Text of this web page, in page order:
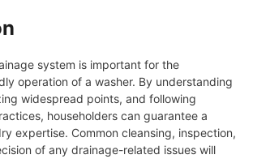
system is important for the
operation of a washer. By understanding
widespread points, and following
householders can guarantee a
expertise. Common cleansing, inspection,
of any drainage-related issues will